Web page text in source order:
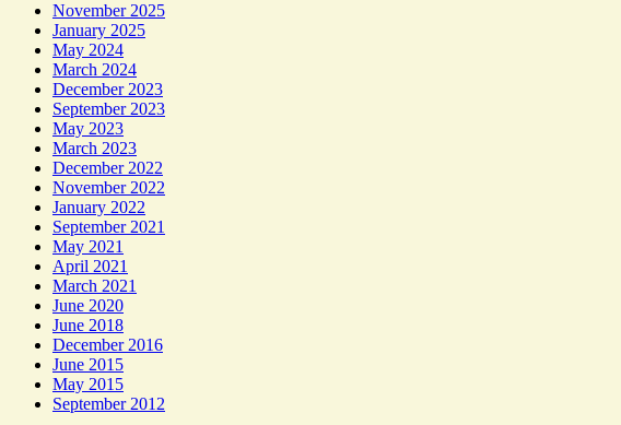
November 2025
January 2025
May 2024
March 2024
December 2023
September 2023
May 2023
March 2023
December 2022
November 2022
January 2022
September 2021
May 2021
April 2021
March 2021
June 2020
June 2018
December 2016
June 2015
May 2015
September 2012